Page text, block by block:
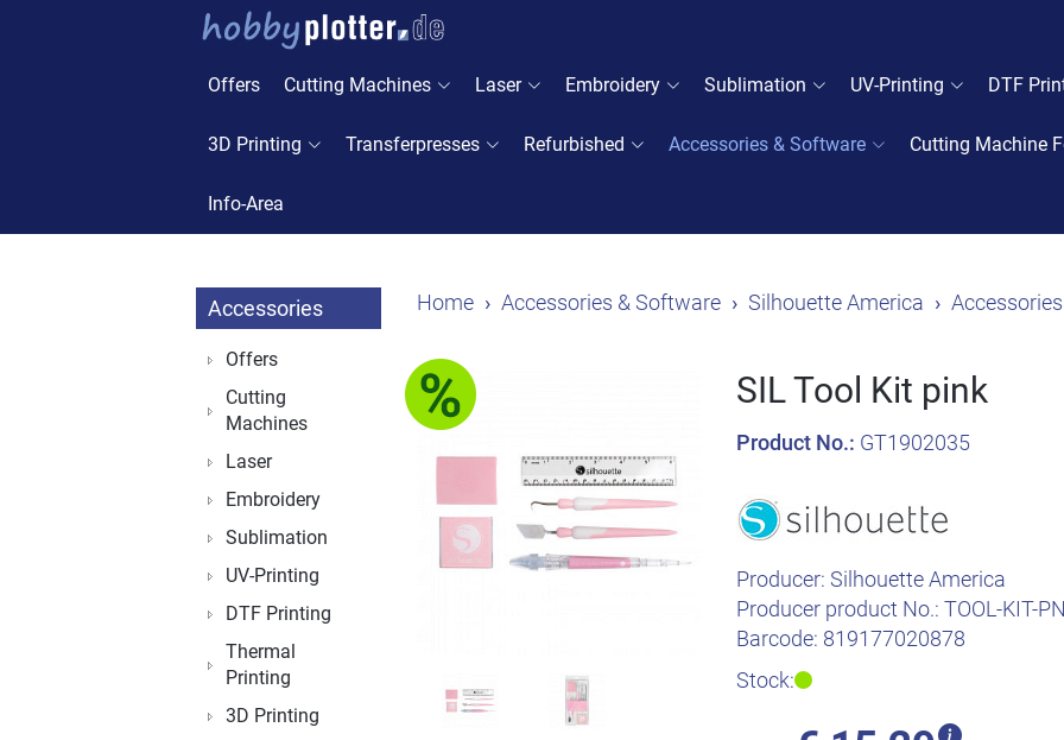
Offers Cutting Machines Laser Embroidery Sublimation UV-Printing DTF
3D Printing Transferpresses Refurbished Accessories & Software Cutting Machine
Info-Area
Home Accessories & Software Silhouette America Accessories
SIL Tool Kit pink
Product No.: GT1902035
Producer: Silhouette America
Producer product No.:TOOL-KIT-
Barcode: 819177020878
Stock:
Accessories
Offers
Cutting
Machines
Laser
Embroidery
Sublimation
UV-Printing
DTF Printing
Thermal
Printing
3D Printing